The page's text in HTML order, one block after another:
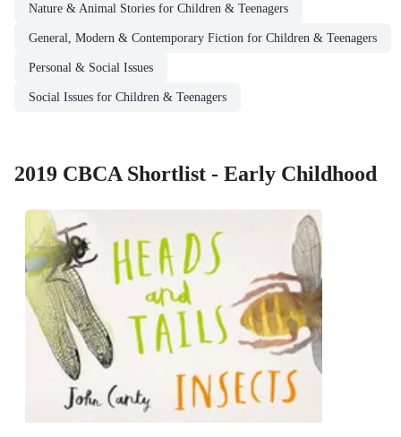
Nature & Animal Stories for Children & Teenagers
General, Modern & Contemporary Fiction for Children & Teenagers
Personal & Social Issues
Social Issues for Children & Teenagers
2019 CBCA Shortlist - Early Childhood